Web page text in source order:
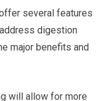
several features
digestion
major benefits and
will allow for more